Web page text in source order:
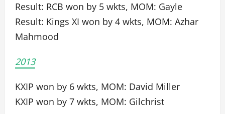
Result: RCB won by 5 wkts, MOM: Gayle
Result: Kings XI won by 4 wkts, MOM: Azhar
Mahmood
2013
KXIP won by 6 wkts, MOM: David Miller
KXIP won by 7 wkts, MOM: Gilchrist